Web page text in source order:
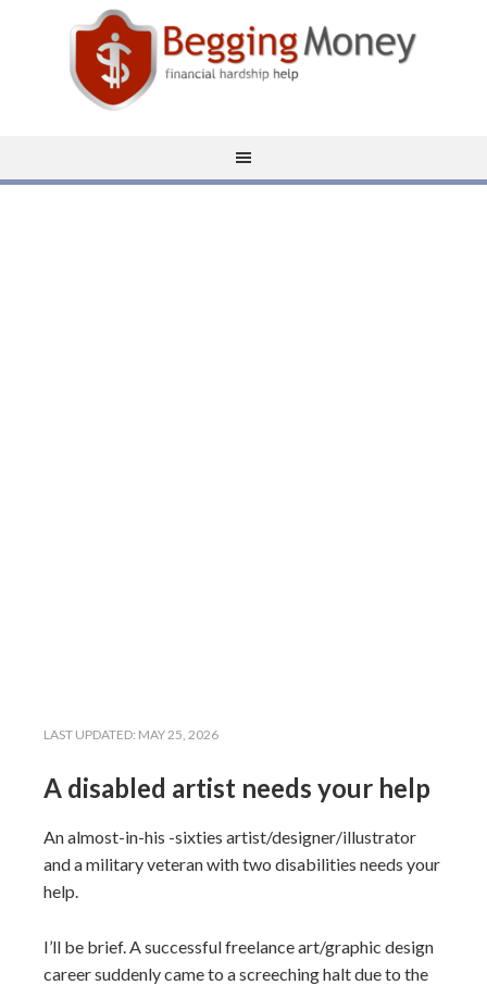
LAST UPDATED: MAY 25, 2026
A disabled artist needs your help
An almost-in-his -sixties artist/designer/illustrator
and a military veteran with two disabilities needs your
help.
I’ll be brief. A successful freelance art/graphic design
career suddenly came to a screeching halt due to the